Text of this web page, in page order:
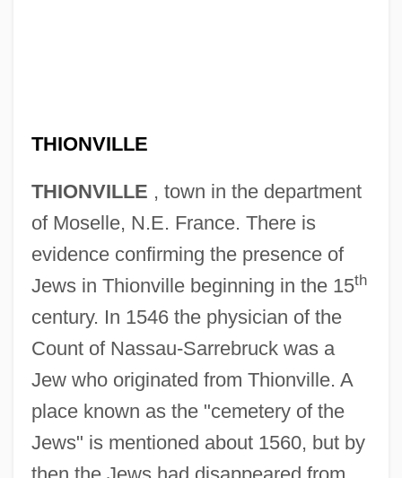
THIONVILLE
THIONVILLE , town in the department
of Moselle, N.E. France. There is
evidence confirming the presence of
Jews in Thionville beginning in the 15th
century. In 1546 the physician of the
Count of Nassau-Sarrebruck was a
Jew who originated from Thionville. A
place known as the "cemetery of the
Jews" is mentioned about 1560, but by